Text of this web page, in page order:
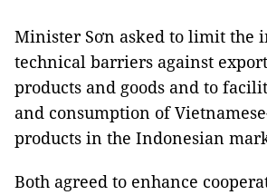
Minister Sơn asked to limit the
technical barriers against
products and goods and to
and consumption of
products in the Indonesian
Both agreed to enhance